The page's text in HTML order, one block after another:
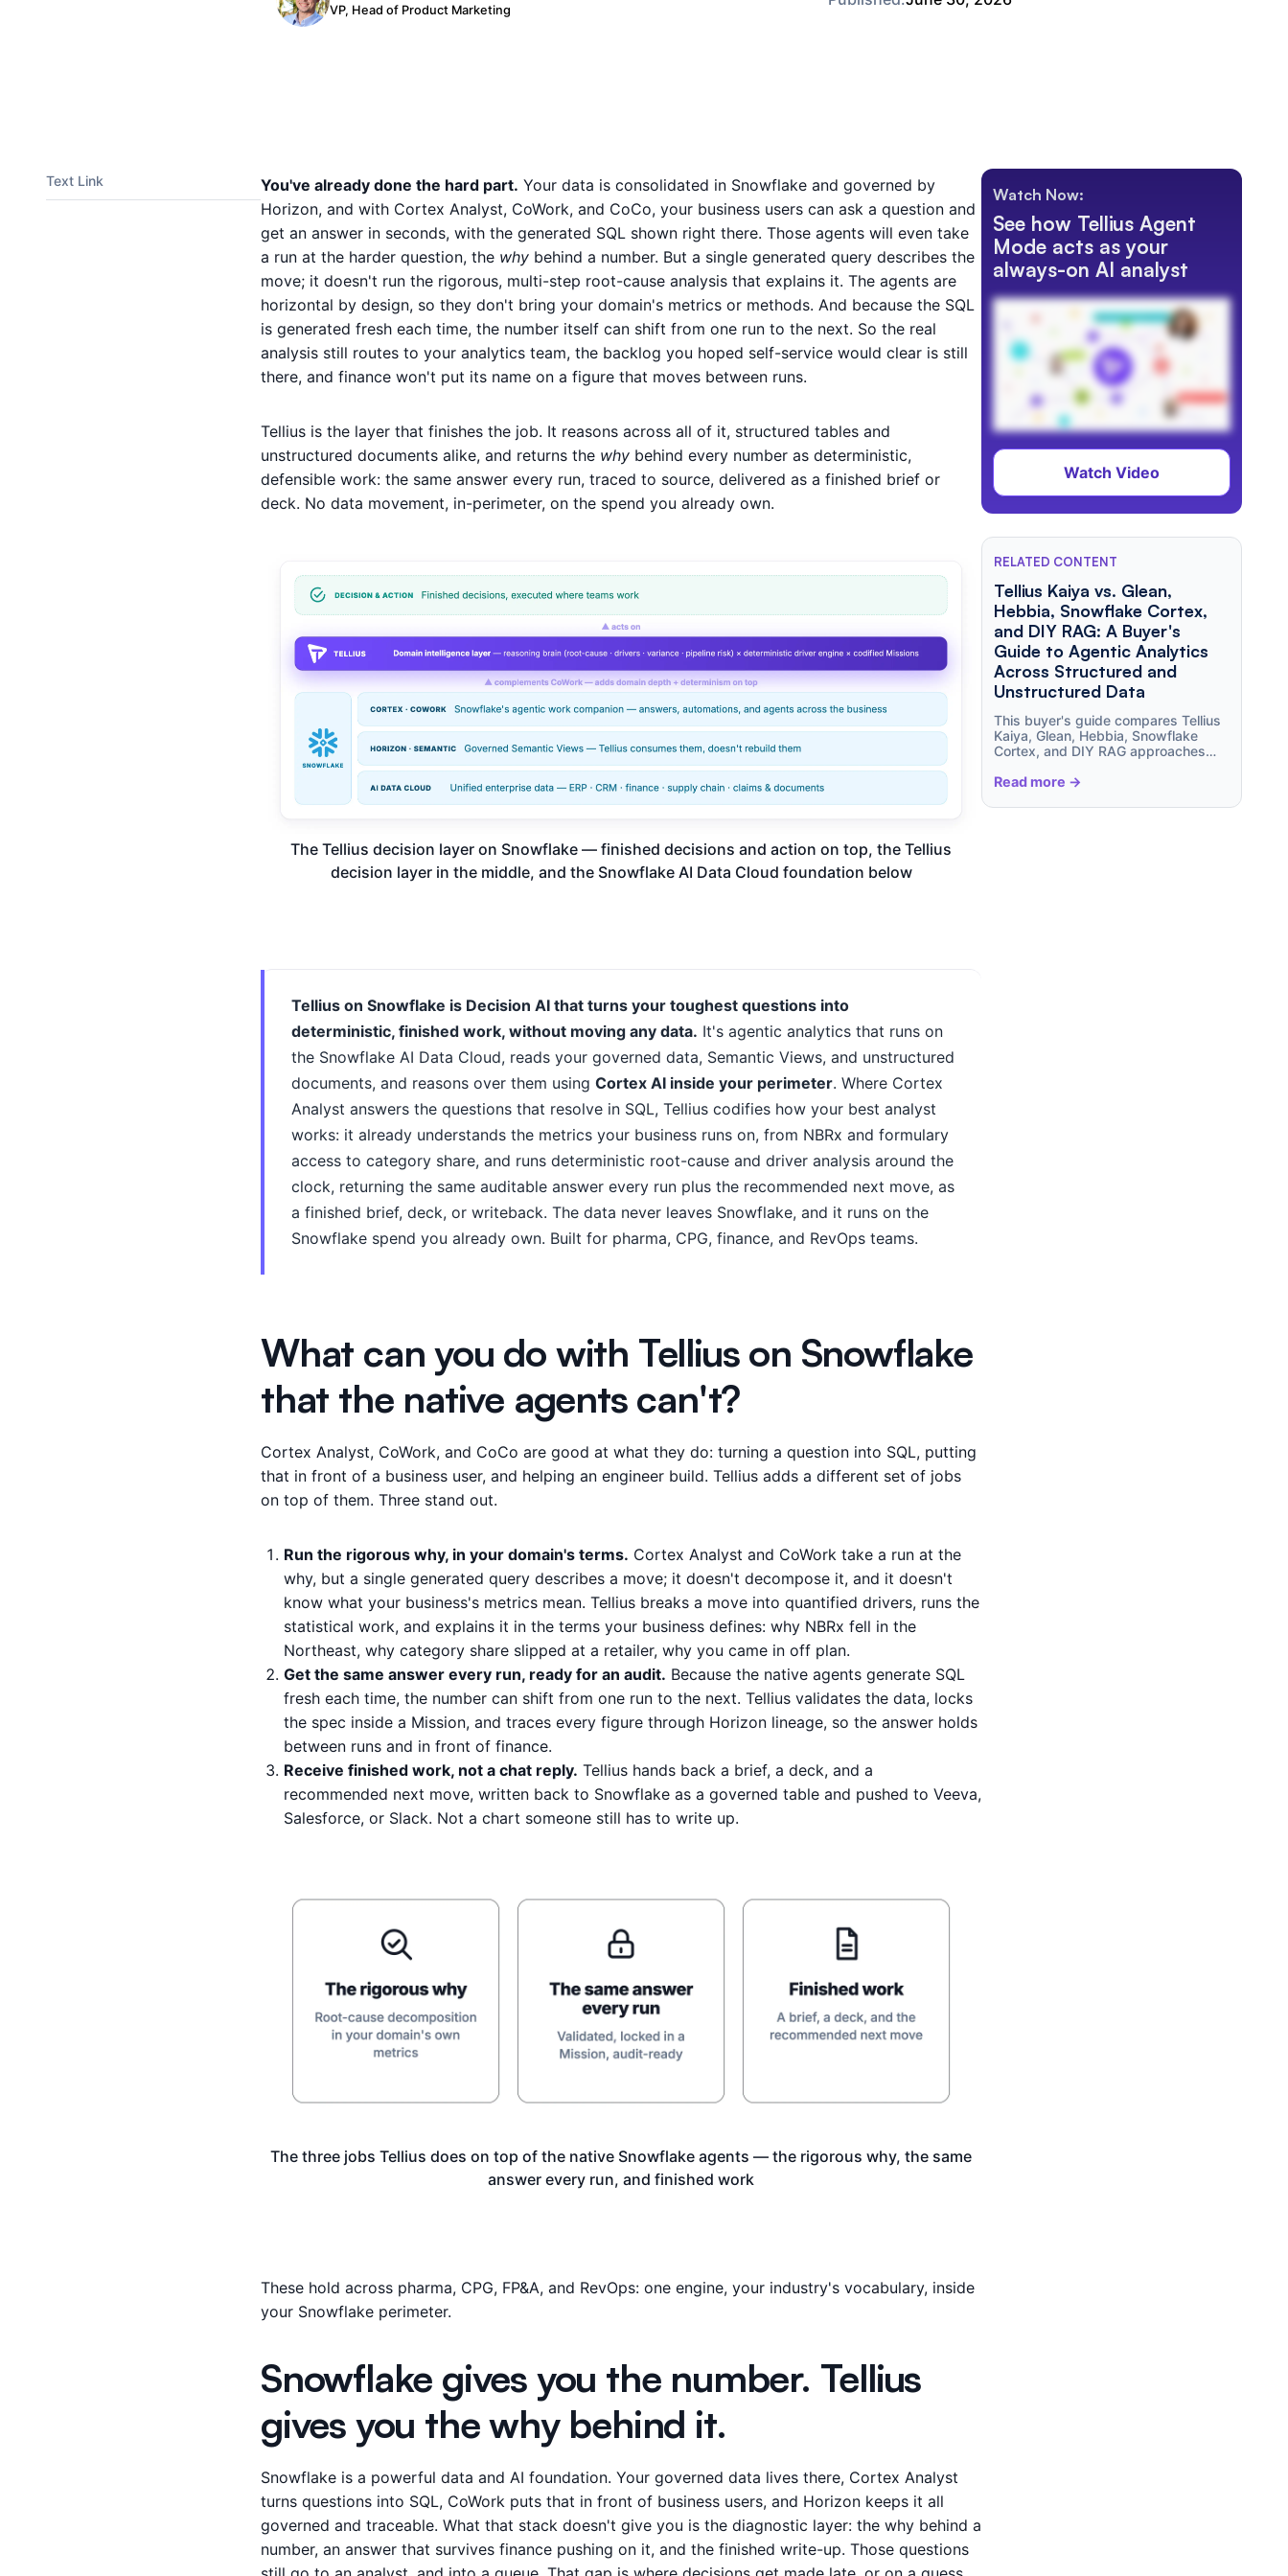
VP, Head of Product Marketing
Text Link You've already done the hard part. Your data is consolidated in Snowflake and governed by
Horizon, and with Cortex Analyst, CoWork, and CoCo, your business users can ask a question and
get an answer in seconds, with the generated SQL shown right there. Those agents will even take
a run at the harder question, the why behind a number. But a single generated query describes the
move; it doesn't run the rigorous, multi-step root-cause analysis that explains it. The agents are
horizontal by design, so they don't bring your domain's metrics or methods. And because the SQL
is generated fresh each time, the number itself can shift from one run to the next. So the real
analysis still routes to your analytics team, the backlog you hoped self-service would clear is still
there, and finance won't put its name on a figure that moves between runs.
Tellius is the layer that finishes the job. It reasons across all of it, structured tables and
unstructured documents alike, and returns the why behind every number as deterministic,
defensible work: the same answer every run, traced to source, delivered as a finished brief or
deck. No data movement, in-perimeter, on the spend you already own.
The Tellius decision layer on Snowflake — finished decisions and action on top, the Tellius
decision layer in the middle, and the Snowflake AI Data Cloud foundation below
Tellius on Snowflake is Decision AI that turns your toughest questions into
deterministic, finished work, without moving any data. It's agentic analytics that runs on
the Snowflake AI Data Cloud, reads your governed data, Semantic Views, and unstructured
documents, and reasons over them using Cortex AI inside your perimeter. Where Cortex
Analyst answers the questions that resolve in SQL, Tellius codifies how your best analyst
works: it already understands the metrics your business runs on, from NBRx and formulary
access to category share, and runs deterministic root-cause and driver analysis around the
clock, returning the same auditable answer every run plus the recommended next move, as
a finished brief, deck, or writeback. The data never leaves Snowflake, and it runs on the
Snowflake spend you already own. Built for pharma, CPG, finance, and RevOps teams.
What can you do with Tellius on Snowflake
that the native agents can't?
Cortex Analyst, CoWork, and CoCo are good at what they do: turning a question into SQL, putting
that in front of a business user, and helping an engineer build. Tellius adds a different set of jobs
on top of them. Three stand out.
Run the rigorous why, in your domain's terms. Cortex Analyst and CoWork take a run at the
why, but a single generated query describes a move; it doesn't decompose it, and it doesn't
know what your business's metrics mean. Tellius breaks a move into quantified drivers, runs the
statistical work, and explains it in the terms your business defines: why NBRx fell in the
Northeast, why category share slipped at a retailer, why you came in off plan.
Get the same answer every run, ready for an audit. Because the native agents generate SQL
fresh each time, the number can shift from one run to the next. Tellius validates the data, locks
the spec inside a Mission, and traces every figure through Horizon lineage, so the answer holds
between runs and in front of finance.
Receive finished work, not a chat reply. Tellius hands back a brief, a deck, and a
recommended next move, written back to Snowflake as a governed table and pushed to Veeva,
Salesforce, or Slack. Not a chart someone still has to write up.
The three jobs Tellius does on top of the native Snowflake agents — the rigorous why, the same
answer every run, and finished work
These hold across pharma, CPG, FP&A, and RevOps: one engine, your industry's vocabulary, inside
your Snowflake perimeter.
Snowflake gives you the number. Tellius
gives you the why behind it.
Snowflake is a powerful data and AI foundation. Your governed data lives there, Cortex Analyst
turns questions into SQL, CoWork puts that in front of business users, and Horizon keeps it all
governed and traceable. What that stack doesn't give you is the diagnostic layer: the why behind a
number, an answer that survives finance pushing on it, and the finished write-up. Those questions
Watch Now:
See how Tellius Agent
Mode acts as your
always-on AI analyst
Watch Video
RELATED CONTENT
Tellius Kaiya vs. Glean,
Hebbia, Snowflake Cortex,
and DIY RAG: A Buyer's
Guide to Agentic Analytics
Across Structured and
Unstructured Data
This buyer's guide compares Tellius
Kaiya, Glean, Hebbia, Snowflake
Cortex, and DIY RAG approaches
unstructured document intelligence,
semantic understanding,
Read more ->